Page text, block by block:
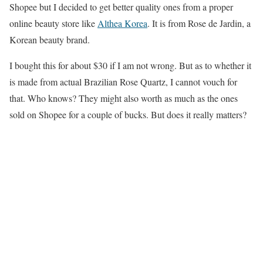
Shopee but I decided to get better quality ones from a proper
online beauty store likeAlthea Korea. It is from Rose de Jardin, a
Korean beauty brand.
I bought this for about $30 if I am not wrong. But as to whether it
is made from actual Brazilian Rose Quartz, I cannot vouch for
that. Who knows? They might also worth as much as the ones
sold on Shopee for a couple of bucks. But does it really matters?